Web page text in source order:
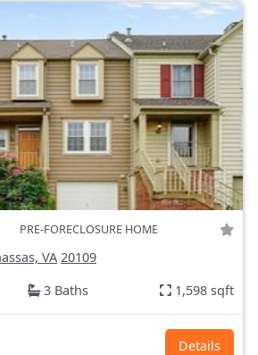
PRE-FORECLOSURE HOME
VA 20109
3 Baths 1,598 sqft
Details